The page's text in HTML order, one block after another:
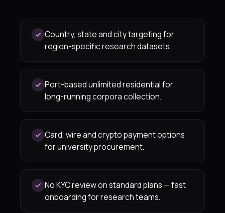
Country, state and city targeting for
region-specific research datasets.
Port-based unlimited residential for
long-running corpora collection.
Card, wire and crypto payment options
for university procurement.
No KYC review on standard plans — fast
onboarding for research teams.